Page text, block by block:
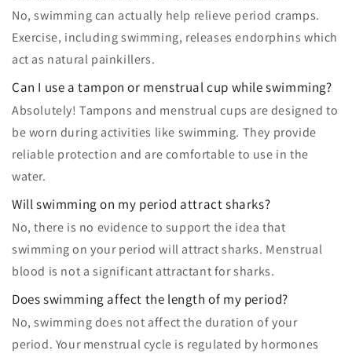
No, swimming can actually help relieve period cramps.
Exercise, including swimming, releases endorphins which
act as natural painkillers.
Can I use a tampon or menstrual cup while swimming?
Absolutely! Tampons and menstrual cups are designed to
be worn during activities like swimming. They provide
reliable protection and are comfortable to use in the
water.
Will swimming on my period attract sharks?
No, there is no evidence to support the idea that
swimming on your period will attract sharks. Menstrual
blood is not a significant attractant for sharks.
Does swimming affect the length of my period?
No, swimming does not affect the duration of your
period. Your menstrual cycle is regulated by hormones